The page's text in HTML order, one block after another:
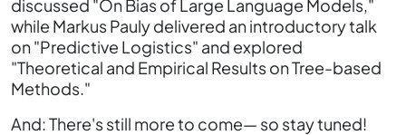
discussed "On Bias of Large Language Models,"
while Markus Pauly delivered an introductory talk
on "Predictive Logistics" and explored
"Theoretical and Empirical Results on Tree-based
Methods."
And: There's still more to come— so stay tuned!